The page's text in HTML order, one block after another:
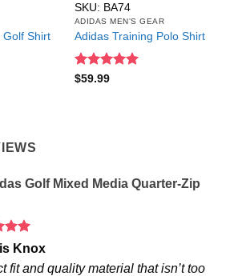
Golf Shirt
SKU: BA74
ADIDAS MEN'S GEAR
Adidas Training Polo Shirt
Rated
$59.99
Golf Mixed Media Quarter-Zip
5 Knox
fit and quality material that isn’t too